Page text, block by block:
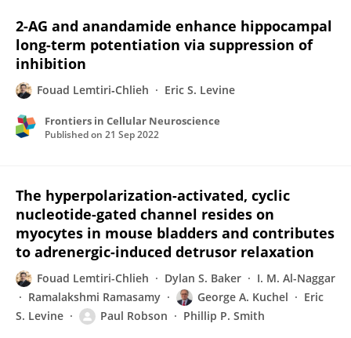
2-AG and anandamide enhance hippocampal
long-term potentiation via suppression of
inhibition
Fouad Lemtiri‐Chlieh Eric S. Levine
Frontiers in Cellular Neuroscience
Published on 21 Sep 2022
The hyperpolarization-activated, cyclic
nucleotide-gated channel resides on
myocytes in mouse bladders and contributes
to adrenergic-induced detrusor relaxation
Fouad Lemtiri-Chlieh Dylan S. Baker
I. M. Al-Naggar
Ramalakshmi Ramasamy
George A. Kuchel
Eric
S. Levine
Paul Robson Phillip P. Smith